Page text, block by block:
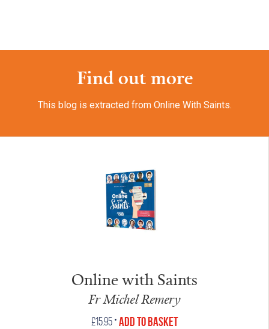
Find out more
This blog is extracted from Online With Saints.
Online with Saints
Fr Michel Remery
£15.95•Add to Basket